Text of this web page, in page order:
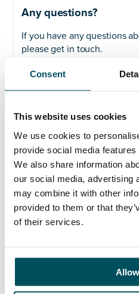
Consent
This website uses cookies
We use cookies to
provide social media
We also share information
our social media, advertising
may combine it with other
provided to them or that
of their services.
Any questions?
If you have any questions
please get in touch.
Contact
John Laycock
LinkedIn
ORGANISATIONS
INTERIM MANAGEMENT
CANDIDATES